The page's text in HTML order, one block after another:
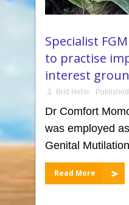
Specialist
to practise
interest
Bríd Hehir Published
Dr Comfort
was employed
Genital
Read More